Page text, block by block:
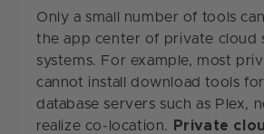
Only a small number of tools
the app center of private cloud
systems. For example, most
cannot install download tools
database servers such as Plex,
realize co-location.
Private